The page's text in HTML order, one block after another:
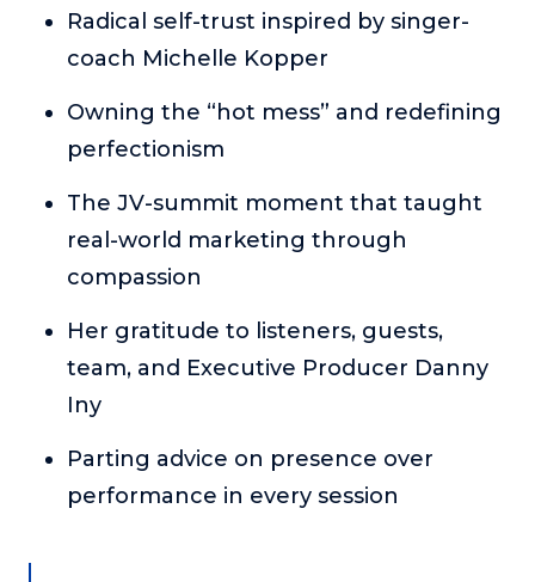
or service.
Consciousness Explored
storytelling, personal journeys, and deep expertise.
Teacher Tom’s Podcast: Taking Play Seriously
childhood development.
Neuroscience of Coaching
Dr. Irena O'Brien “un-complicates” neuroscience and
can use in their coaching practices.
Explore our podcasts
Resources
Work With Us
About
Radical self-trust inspired by singer-
coach Michelle Kopper
Owning the “hot mess” and redefining
perfectionism
The JV-summit moment that taught
real-world marketing through
compassion
Her gratitude to listeners, guests,
team, and Executive Producer Danny
Iny
Parting advice on presence over
performance in every session